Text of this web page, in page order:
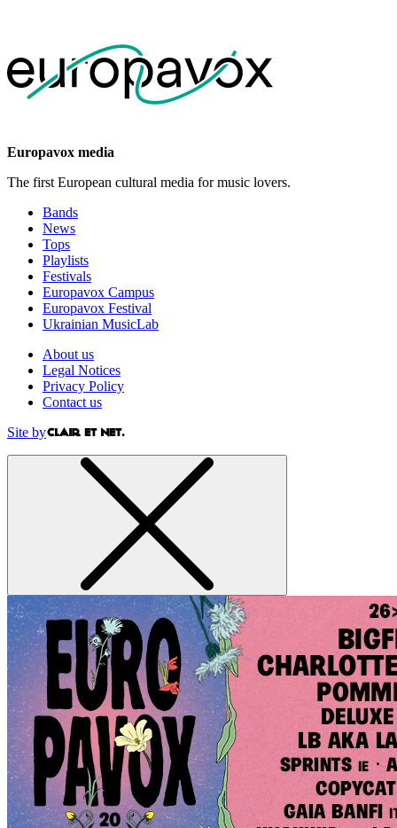
Europavox media
The first European cultural media for music lovers.
Bands
News
Tops
Playlists
Festivals
Europavox Campus
Europavox Festival
Ukrainian MusicLab
About us
Legal Notices
Privacy Policy
Contact us
Site by